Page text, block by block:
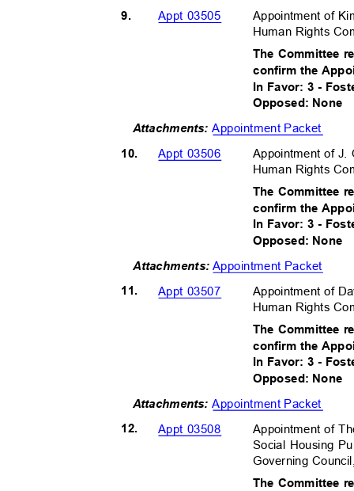
9. Appt 03505 Appointment of
Human Rights
The Committee
confirm the
In Favor: 3 -
Opposed: None
Attachments:Appointment Packet
10. Appt 03506
Appointment of
Human Rights
The Committee
confirm the
In Favor: 3 -
Opposed: None
Appointment Packet
Attachments:
11.
Appt 03507
Appointment of
Human Rights
The Committee
confirm the
In Favor: 3 -
Opposed: None
Attachments:Appointment Packet
12. Appt 03508
Appointment of
Social Housing
Governing
The Committee